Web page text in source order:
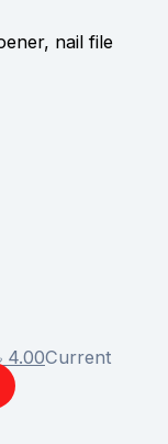
nail file
4.00Current